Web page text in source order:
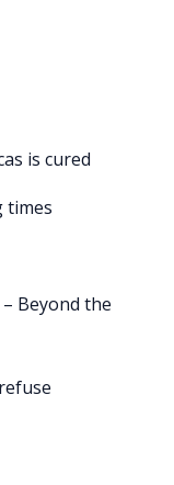
is cured
times
– Beyond the